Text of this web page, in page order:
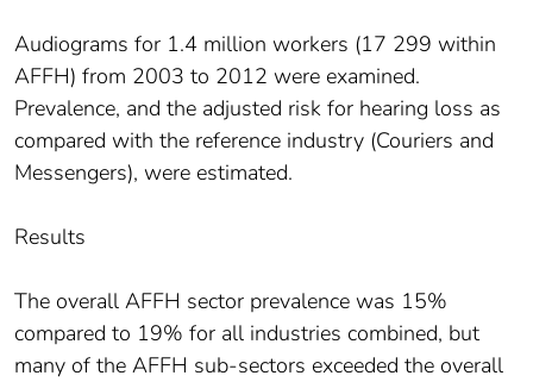
Audiograms for 1.4 million workers (17 299 within
AFFH) from 2003 to 2012 were examined.
Prevalence, and the adjusted risk for hearing loss as
compared with the reference industry (Couriers and
Messengers), were estimated.
Results
The overall AFFH sector prevalence was 15%
compared to 19% for all industries combined, but
many of the AFFH sub-sectors exceeded the overall